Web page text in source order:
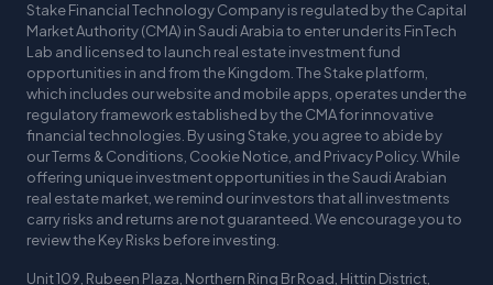
Stake Financial Technology Company is regulated by the Capital
Market Authority (CMA) in Saudi Arabia to enter under its FinTech
Lab and licensed to launch real estate investment fund
opportunities in and from the Kingdom. The Stake platform,
which includes our website and mobile apps, operates under the
regulatory framework established by the CMA for innovative
financial technologies. By using Stake, you agree to abide by
our Terms & Conditions, Cookie Notice, and Privacy Policy. While
offering unique investment opportunities in the Saudi Arabian
real estate market, we remind our investors that all investments
carry risks and returns are not guaranteed. We encourage you to
review the Key Risks before investing.
Unit 109, Rubeen Plaza, Northern Ring Br Road, Hittin District,